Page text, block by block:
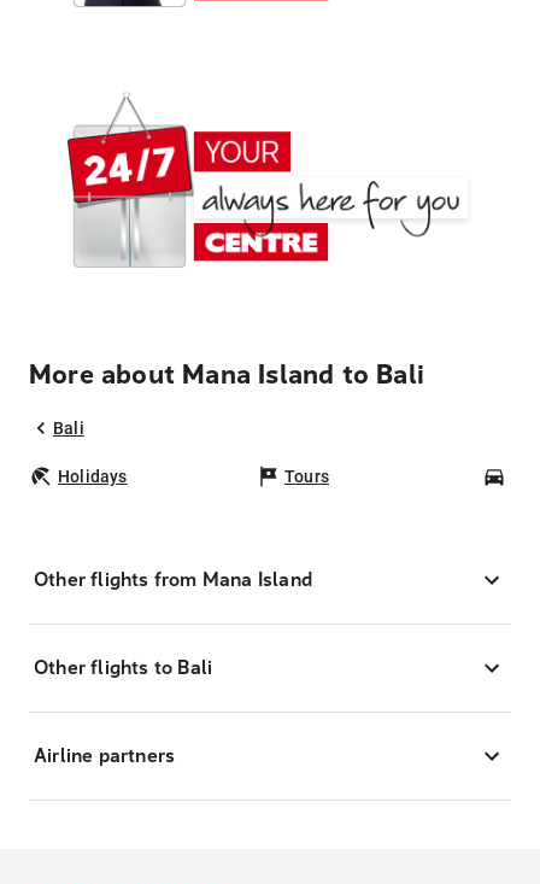
More about Mana Island to Bali
Bali
Holidays Tours
Other flights from Mana Island
Other flights to Bali
Airline partners